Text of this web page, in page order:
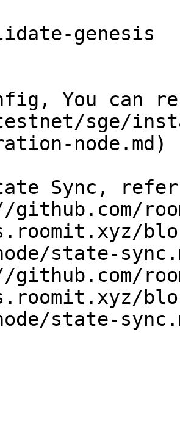
genesis
You can
sge/
node.md)
Sync,
state-